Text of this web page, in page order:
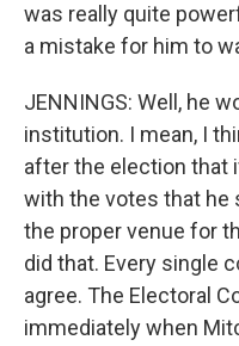
was really quite
a mistake for him to
JENNINGS: Well, he
institution. I mean, I
after the election that
with the votes that he
the proper venue for
did that. Every single
agree. The Electoral
immediately when